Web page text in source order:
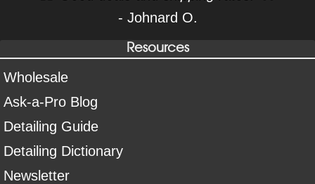
- Johnard O.
Resources
Wholesale
Ask-a-Pro Blog
Detailing Guide
Detailing Dictionary
Newsletter